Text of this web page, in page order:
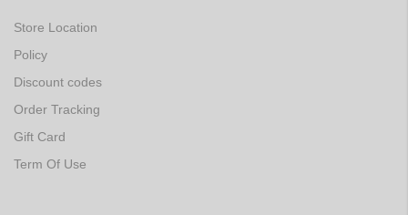
Store Location
Policy
Discount codes
Order Tracking
Gift Card
Term Of Use